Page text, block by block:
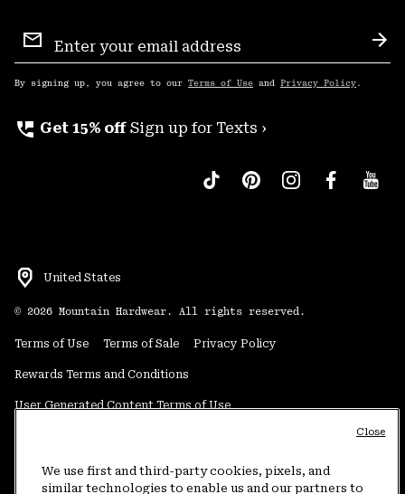
Sign
Up
By signing up, you agree to our Terms of Use and Privacy Policy .
perm_phone_msg Get 15% off Sign up for Texts ›
United States
© 2026 Mountain Hardwear. All rights reserved.
Terms of Use Terms of Sale Privacy Policy
Rewards Terms and Conditions
User Generated Content Terms of Use
Do Not Sell or Share My Information
We use first and third-party cookies, pixels, and
similar technologies to enable us and our partners to
Close